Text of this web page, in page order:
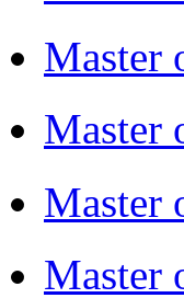
Master
Master
Master
Master